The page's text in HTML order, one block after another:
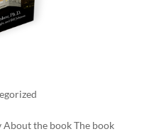
About the book The book